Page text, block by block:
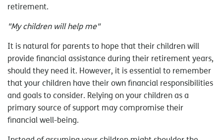
retirement.
"My children will help me"
It is natural for parents to hope that their children will
provide financial assistance during their retirement years,
should they need it. However, it is essential to remember
that your children have their own financial responsibilities
and goals to consider. Relying on your children as a
primary source of support may compromise their
financial well-being.